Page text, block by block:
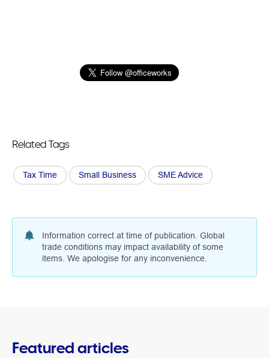
Related Tags
Tax Time Small Business SME Advice
Information correct at time of publication. Global
trade conditions may impact availability of some
items. We apologise for any inconvenience.
Featured articles